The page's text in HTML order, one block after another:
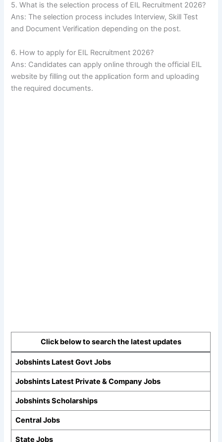
5. What is the selection process of EIL Recruitment 2026?
Ans: The selection process includes Interview, Skill Test
and Document Verification depending on the post.
6. How to apply for EIL Recruitment 2026?
Ans: Candidates can apply online through the official EIL
website by filling out the application form and uploading
the required documents.
Click below to search the latest updates
Jobshints Latest Govt Jobs
Jobshints Latest Private & Company Jobs
Jobshints Scholarships
Central Jobs
State Jobs